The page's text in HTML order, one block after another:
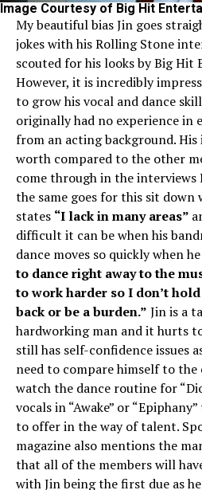
Image Courtesy of Big Hit
My beautiful bias Jin goes
jokes with his Rolling Stone
scouted for his looks by Big Hit
However, it is incredibly
to grow his vocal and dance
originally had no experience in
from an acting background.
worth compared to the other
come through in the interviews
the same goes for this sit down
states “I lack in many areas”
difficult it can be when his
dance moves so quickly when
to dance right away to the
to work harder so I don’t
back or be a burden.” Jin is a
hardworking man and it hurts
still has self-confidence issues
need to compare himself to the
watch the dance routine for
vocals in “Awake” or
to offer in the way of talent.
magazine also mentions the
that all of the members will
with Jin being the first due as